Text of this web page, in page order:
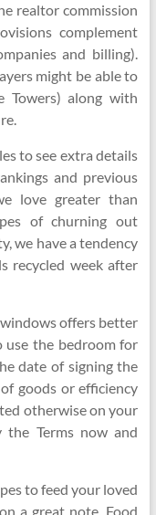
realtor commission
complement
and billing).
might be able to
Towers) along with
to see extra details
and previous
love greater than
of churning out
we have a tendency
recycled week after
offers better
use the bedroom for
date of signing the
goods or efficiency
otherwise on your
Terms now and
to feed your loved
a great note. Food